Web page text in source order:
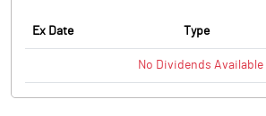
Ex Date Type
No Dividends Available